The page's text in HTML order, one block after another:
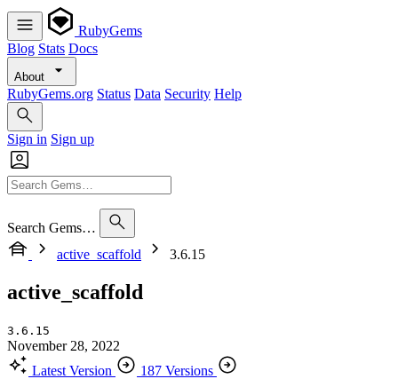
RubyGems
Blog Stats Docs
About
RubyGems.org Status Data Security Help
Sign in Sign up
Search Gems…
active_scaffold
3.6.15
active_scaffold
3.6.15
November 28, 2022
Latest Version
187 Versions